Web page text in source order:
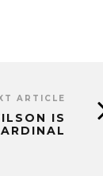
ARTICLE
IS